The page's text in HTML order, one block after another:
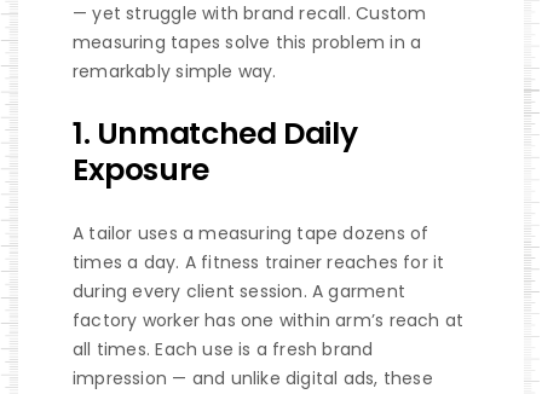
— yet struggle with brand recall. Custom
measuring tapes solve this problem in a
remarkably simple way.
1. Unmatched Daily
Exposure
A tailor uses a measuring tape dozens of
times a day. A fitness trainer reaches for it
during every client session. A garment
factory worker has one within arm’s reach at
all times. Each use is a fresh brand
impression — and unlike digital ads, these